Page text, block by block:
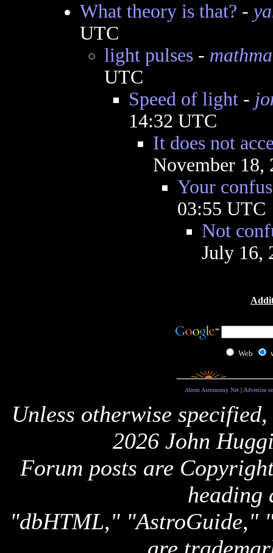
What theory is that? -
UTC
light pulses-
UTC
Speed of light-
14:32 UTC
It does not
November 18,
Your
03:55 UTC
Not
July 16,
Web
About Astronomy Net| Advertise
Unless otherwise
2026 John
Forum posts are
heading
"dbHTML," "AstroGuide,"